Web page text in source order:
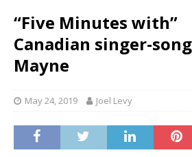
“Five Minutes with”
Canadian singer-
Mayne
May 24, 2019 Joel Levy